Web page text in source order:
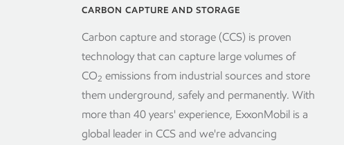
CARBON CAPTURE AND STORAGE
Carbon capture and storage (CCS) is proven
technology that can capture large volumes of
CO2 emissions from industrial sources and store
them underground, safely and permanently. With
more than 40 years' experience, ExxonMobil is a
global leader in CCS and we're advancing